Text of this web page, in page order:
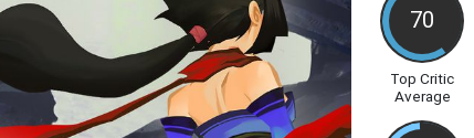
70
Top Critic
Average